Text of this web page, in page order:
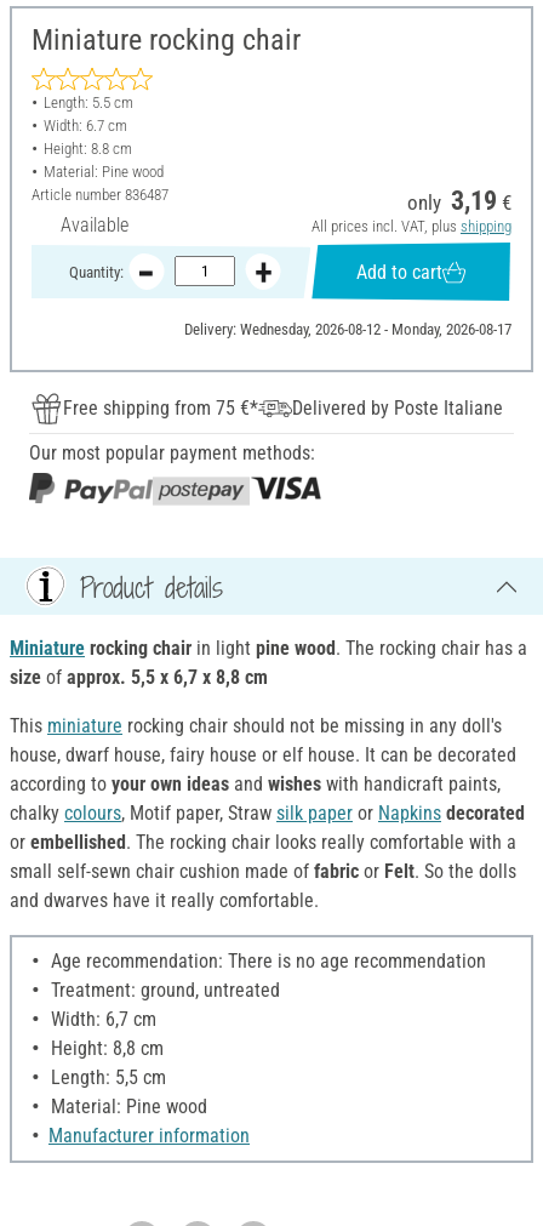
Miniature rocking chair
Length: 5.5 cm
Width: 6.7 cm
Height: 8.8 cm
Material: Pine wood
Article number 836487
Available
only 3,19 €
All prices incl. VAT, plus shipping
Quantity: Add to cart
Delivery: Wednesday, 2026-08-12 - Monday, 2026-08-17
Free shipping from 75 €*
Delivered by Poste Italiane
Our most popular payment methods:
Product details
Miniature rocking chair in light pine wood. The rocking chair has a
size of approx. 5,5 x 6,7 x 8,8 cm
This miniature rocking chair should not be missing in any doll's
house, dwarf house, fairy house or elf house. It can be decorated
according to your own ideas and wishes with handicraft paints,
chalky colours, Motif paper, Straw silk paper or Napkins decorated
or embellished. The rocking chair looks really comfortable with a
small self-sewn chair cushion made of fabric or Felt. So the dolls
and dwarves have it really comfortable.
Age recommendation: There is no age recommendation
Treatment: ground, untreated
Width: 6,7 cm
Height: 8,8 cm
Length: 5,5 cm
Material: Pine wood
Manufacturer information